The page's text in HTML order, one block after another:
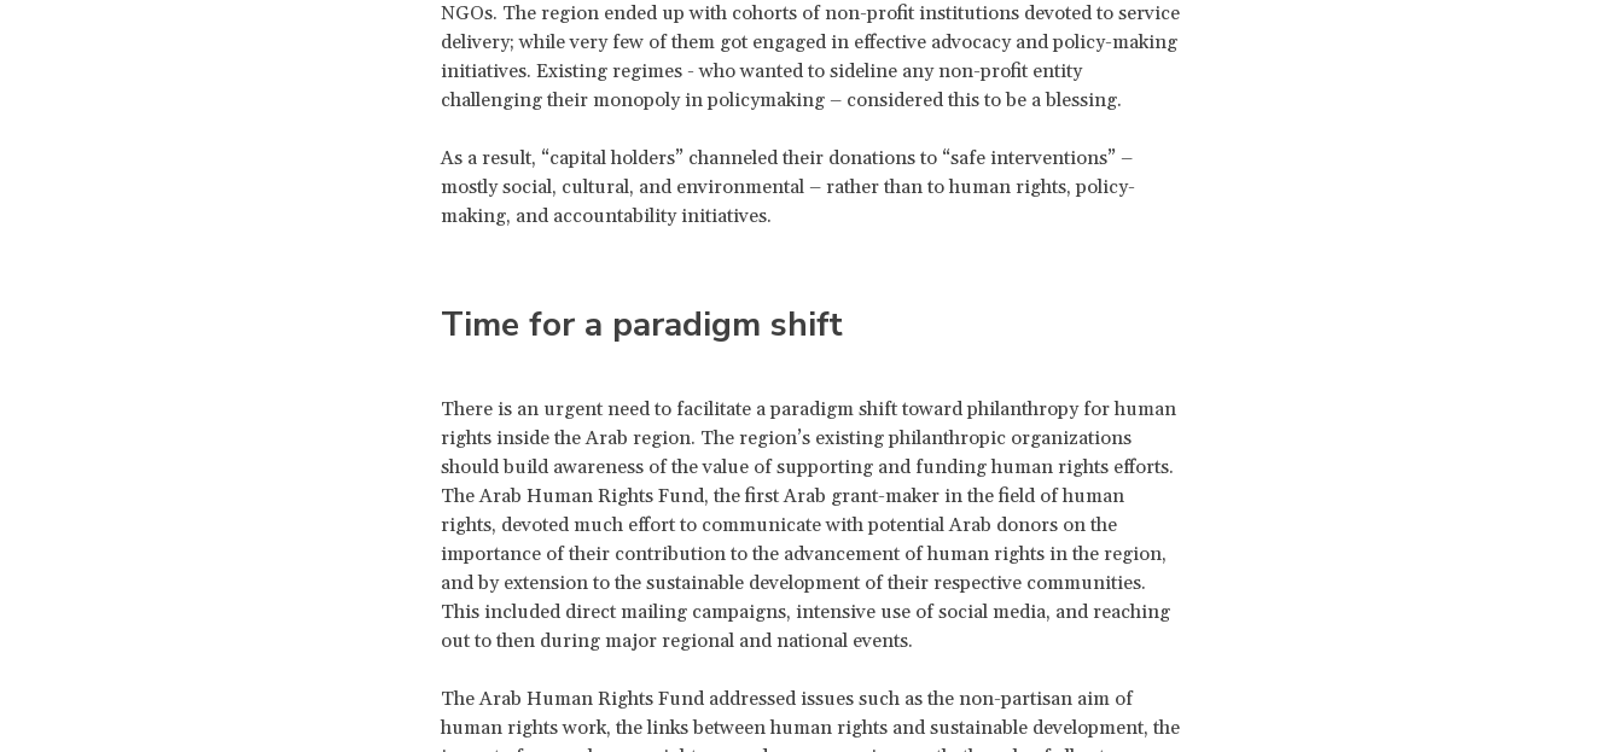
NGOs. The region ended up with cohorts of non-profit institutions devoted to service
delivery; while very few of them got engaged in effective advocacy and policy-making
initiatives. Existing regimes - who wanted to sideline any non-profit entity
challenging their monopoly in policymaking – considered this to be a blessing.
As a result, “capital holders” channeled their donations to “safe interventions” –
mostly social, cultural, and environmental – rather than to human rights, policy-
making, and accountability initiatives.
Time for a paradigm shift
There is an urgent need to facilitate a paradigm shift toward philanthropy for human
rights inside the Arab region. The region’s existing philanthropic organizations
should build awareness of the value of supporting and funding human rights efforts.
The Arab Human Rights Fund, the first Arab grant-maker in the field of human
rights, devoted much effort to communicate with potential Arab donors on the
importance of their contribution to the advancement of human rights in the region,
and by extension to the sustainable development of their respective communities.
This included direct mailing campaigns, intensive use of social media, and reaching
out to then during major regional and national events.
The Arab Human Rights Fund addressed issues such as the non-partisan aim of
human rights work, the links between human rights and sustainable development, the